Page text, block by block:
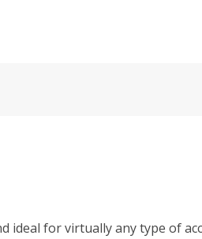
ideal for virtually any type of